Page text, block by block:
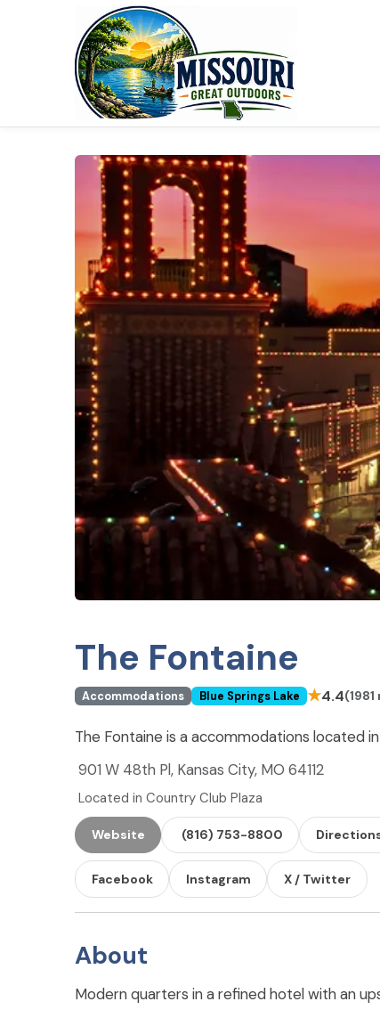
The Fontaine
Accommodations Blue Springs Lake ★4.4
The Fontaine is a accommodations located
901 W 48th Pl, Kansas City, MO 64112
Located in Country Club Plaza
Website (816) 753-8800
Facebook Instagram X / Twitter
About
Modern quarters in a refined hotel with an